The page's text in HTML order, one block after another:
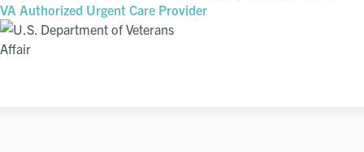
VA Authorized Urgent Care Provider